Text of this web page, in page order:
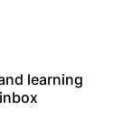
learning